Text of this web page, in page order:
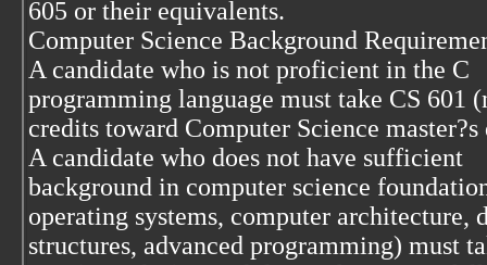
605 or their equivalents.
Computer Science Background
A candidate who is not proficient in the C
programming language must take CS 601
credits toward Computer Science master?s
A candidate who does not have sufficient
background in computer science
operating systems, computer architecture,
structures, advanced programming) must